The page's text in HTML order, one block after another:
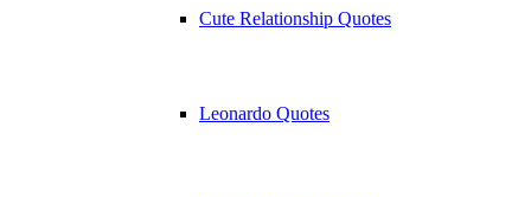
Cute Relationship Quotes
Leonardo Quotes